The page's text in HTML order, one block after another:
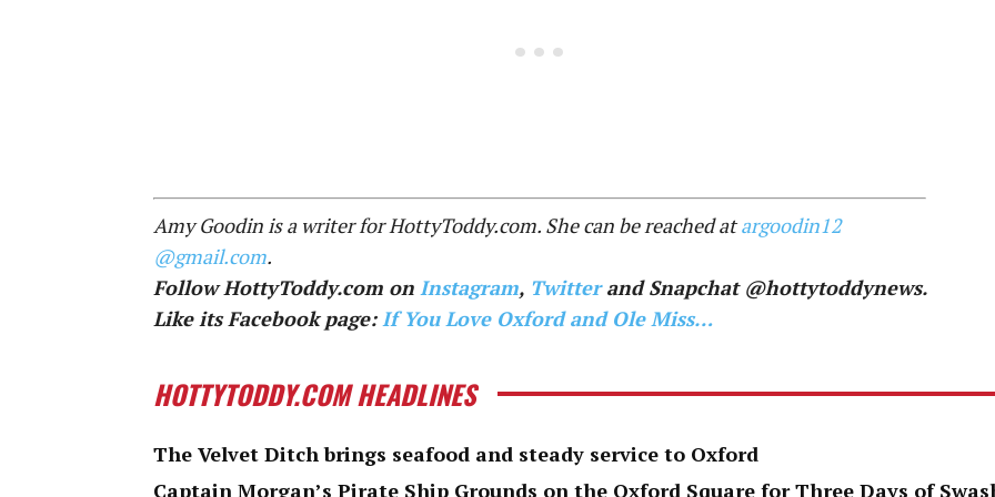
Amy Goodin is a writer for HottyToddy.com. She can be reached atargoodin12
@gmail.com.
Follow HottyToddy.com on Instagram, Twitterand Snapchat @hottytoddynews.
Like its Facebook page: If You Love Oxford and Ole Miss…
HOTTYTODDY.COM HEADLINES
The Velvet Ditch brings seafood and steady service to Oxford
Captain Morgan’s Pirate Ship Grounds on the Oxford Square for Three Days of